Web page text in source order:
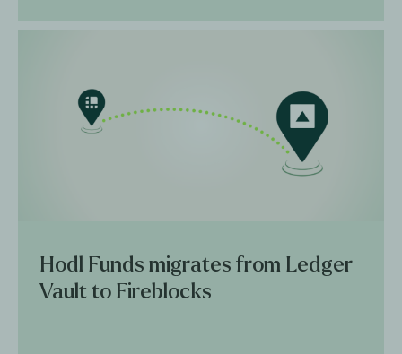
Hodl Funds migrates from Ledger
Vault to Fireblocks